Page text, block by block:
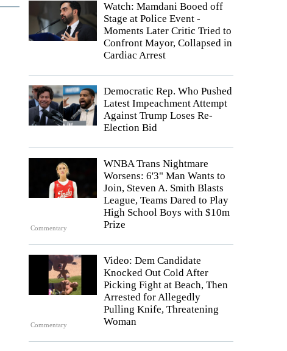
Watch: Mamdani Booed off
Stage at Police Event -
Moments Later Critic Tried to
Confront Mayor, Collapsed in
Cardiac Arrest
Democratic Rep. Who Pushed
Latest Impeachment Attempt
Against Trump Loses Re-
Election Bid
Commentary
WNBA Trans Nightmare
Worsens: 6'3" Man Wants to
Join, Steven A. Smith Blasts
League, Teams Dared to Play
High School Boys with $10m
Prize
Commentary
Video: Dem Candidate
Knocked Out Cold After
Picking Fight at Beach, Then
Arrested for Allegedly
Pulling Knife, Threatening
Woman